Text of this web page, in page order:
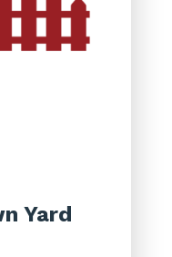
Yard